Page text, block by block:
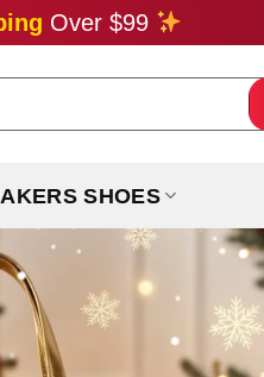
Over $99
SHOES